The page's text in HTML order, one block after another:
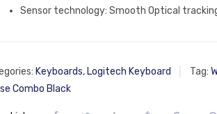
Sensor technology: Smooth Optical
Keyboards, Logitech Keyboard Tag:
Combo Black